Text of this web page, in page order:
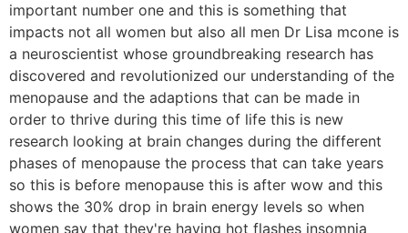
important number one and this is something that
impacts not all women but also all men Dr Lisa mcone is
a neuroscientist whose groundbreaking research has
discovered and revolutionized our understanding of the
menopause and the adaptions that can be made in
order to thrive during this time of life this is new
research looking at brain changes during the different
phases of menopause the process that can take years
so this is before menopause this is after wow and this
shows the 30% drop in brain energy levels so when
women say that they're having hot flashes insomnia